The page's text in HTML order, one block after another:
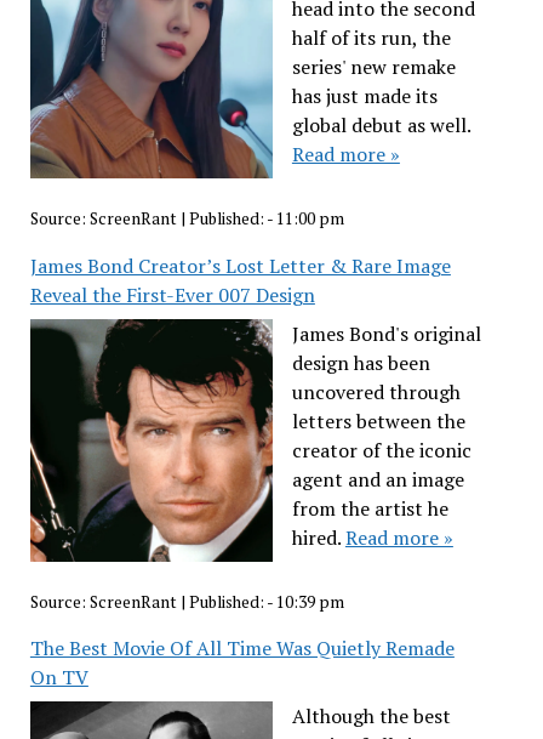
head into the second
half of its run, the
series' new remake
has just made its
global debut as well.
Read more »
Source: ScreenRant| Published: - 11:00 pm
James Bond Creator’s Lost Letter & Rare Image
Reveal the First-Ever 007 Design
James Bond's original
design has been
uncovered through
letters between the
creator of the iconic
agent and an image
from the artist he
hired.Read more »
Source: ScreenRant | Published: - 10:39 pm
The Best Movie Of All Time Was Quietly Remade
On TV
Although the best